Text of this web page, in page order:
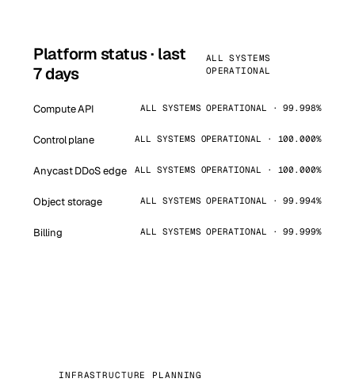
Platform status · last
7 days
ALL SYSTEMS
OPERATIONAL
Compute API ALL SYSTEMS OPERATIONAL · 99.998%
Control plane ALL SYSTEMS OPERATIONAL · 100.000%
Anycast DDoS edge ALL SYSTEMS OPERATIONAL · 100.000%
Object storage ALL SYSTEMS OPERATIONAL · 99.994%
Billing ALL SYSTEMS OPERATIONAL · 99.999%
INFRASTRUCTURE PLANNING